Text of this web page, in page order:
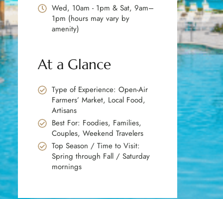
Wed, 10am - 1pm & Sat, 9am–
1pm (hours may vary by
amenity)
At a Glance
Type of Experience: Open-Air
Farmers’ Market, Local Food,
Artisans
Best For: Foodies, Families,
Couples, Weekend Travelers
Top Season / Time to Visit:
Spring through Fall / Saturday
mornings